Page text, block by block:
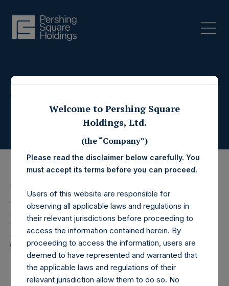
Press Releases
31 October 2025
Pershing Square
Holdings, Ltd. Announces
Transactions in Own
Shares – 30 October 2025
Welcome to Pershing Square
Holdings, Ltd.
(the “Company”)
Please read the disclaimer below carefully. You
must accept its terms before you can proceed.
Users of this website are responsible for
observing all applicable laws and regulations in
their relevant jurisdictions before proceeding to
access the information contained herein. By
proceeding to access the information, users are
deemed to have represented and warranted that
the applicable laws and regulations of their
relevant jurisdiction allow them to do so. No